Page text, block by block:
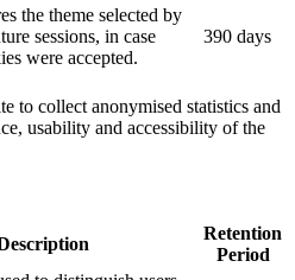
the theme selected by
sessions, in case
were accepted.
390 days
to collect anonymised statistics and
usability and accessibility of the
Retention
Period